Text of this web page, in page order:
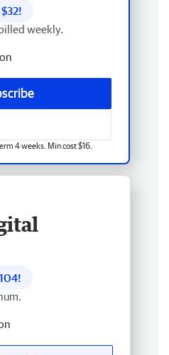
32!
weekly.
4 weeks. Min cost $16.